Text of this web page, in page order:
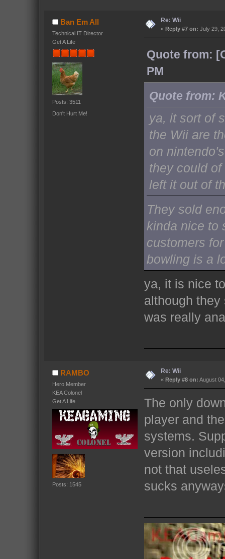
Ban Em All
Technical IT Director
Get A Life
Posts: 3511
Don't Hurt Me!
Re: Wii
« Reply #7 on: July 29,
Quote from:
PM
Quote from:
ya, it sort of
the Wii are
on
they could
left it out of
They sold
kinda nice to
customers
bowling is a
ya, it is nice
although
was really
RAMBO
Hero Member
KEA Colonel
Get A Life
Posts: 1545
Re: Wii
« Reply #8 on: August
The only
player and
systems.
version
not that
sucks